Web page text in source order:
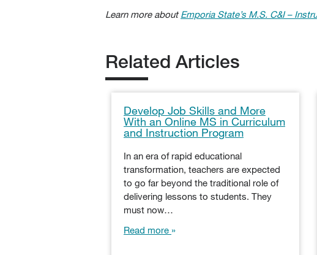
Learn more about Emporia State’s M.S. C&I–
Related Articles
Develop Job Skills and More
With an Online MS in Curriculum
and Instruction Program
In an era of rapid educational
transformation, teachers are expected
to go far beyond the traditional role of
delivering lessons to students. They
must now…
Read more